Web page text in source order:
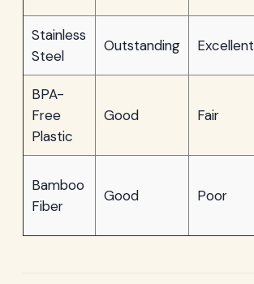
Stainless
Steel
Outstanding Excellent
BPA-
Free
Plastic
Good Fair
Bamboo
Fiber
Good Poor